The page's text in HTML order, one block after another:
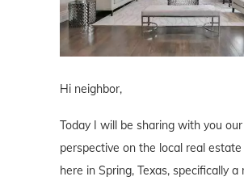
Hi neighbor,
Today I will be sharing with you our
perspective on the local real
here in Spring, Texas, specifically a